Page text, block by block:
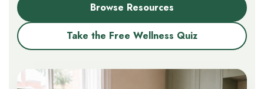
Browse Resources
Take the Free Wellness Quiz